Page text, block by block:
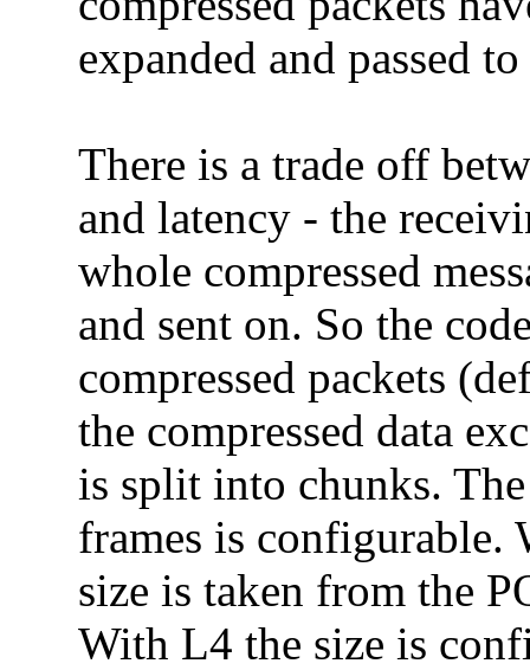
expanded and passed
There is a trade off
and latency - the
whole compressed
and sent on. So the
compressed packets
the compressed data
is split into chunks.
frames is configurable.
size is taken from the
With L4 the size is